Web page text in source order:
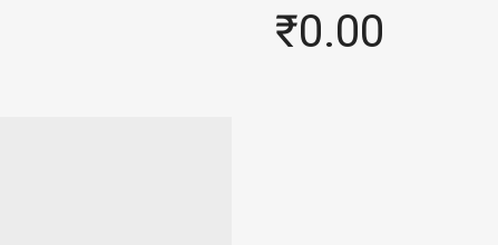
₹0.00